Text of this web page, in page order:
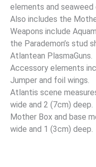
elements and seaweed
Also includes the
Weapons include
the Parademon’s stud
Atlantean PlasmaGuns.
Accessory elements
Jumper and foil wings.
Atlantis scene
wide and 2 (7cm) deep.
Mother Box and base
wide and 1 (3cm) deep.